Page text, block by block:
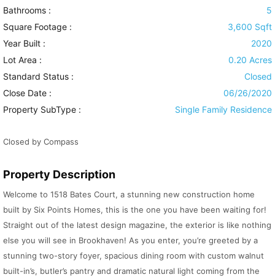
Bathrooms :
5
Square Footage :
3,600 Sqft
Year Built :
2020
Lot Area :
0.20 Acres
Standard Status :
Closed
Close Date :
06/26/2020
Property SubType :
Single Family Residence
Closed by Compass
Property Description
Welcome to 1518 Bates Court, a stunning new construction home
built by Six Points Homes, this is the one you have been waiting for!
Straight out of the latest design magazine, the exterior is like nothing
else you will see in Brookhaven! As you enter, you’re greeted by a
stunning two-story foyer, spacious dining room with custom walnut
built-in’s, butler’s pantry and dramatic natural light coming from the